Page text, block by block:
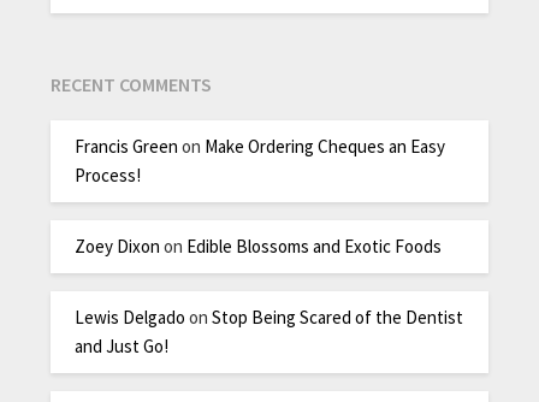
RECENT COMMENTS
Francis Green on Make Ordering Cheques an Easy
Process!
Zoey Dixon on Edible Blossoms and Exotic Foods
Lewis Delgado onStop Being Scared of the Dentist
and Just Go!